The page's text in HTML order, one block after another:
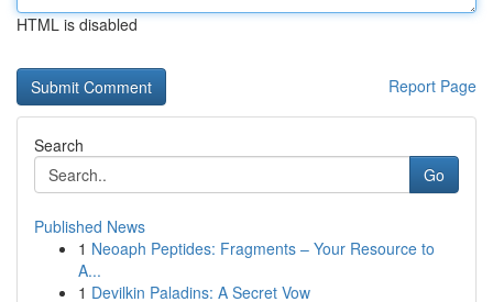
HTML is disabled
Report Page
Search
Go
Published News
1 Neoaph Peptides: Fragments – Your Resource to
A...
1 Devilkin Paladins: A Secret Vow